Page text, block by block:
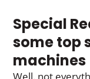
Special
some top
machines